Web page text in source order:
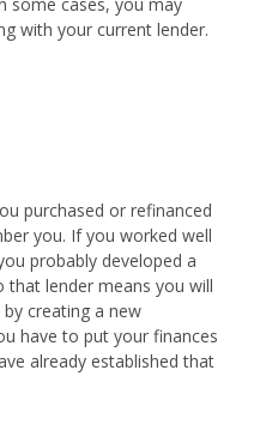
with your current lender.
purchased or refinanced
you. If you worked well
probably developed a
that lender means you will
creating a new
have to put your finances
already established that